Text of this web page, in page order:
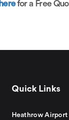
herefor a Free
Quick Links
Heathrow Airport